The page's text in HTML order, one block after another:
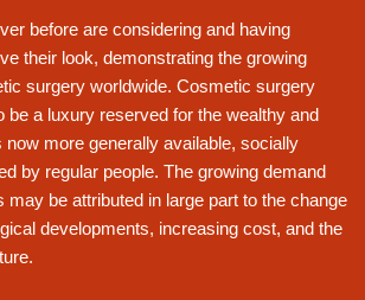
before are considering and having
their look, demonstrating the growing
surgery worldwide. Cosmetic surgery
be a luxury reserved for the wealthy and
now more generally available, socially
by regular people. The growing demand
may be attributed in large part to the change
developments, increasing cost, and the